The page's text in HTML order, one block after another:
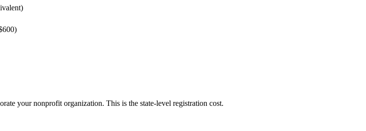
your nonprofit organization. This is the state-level registration cost.